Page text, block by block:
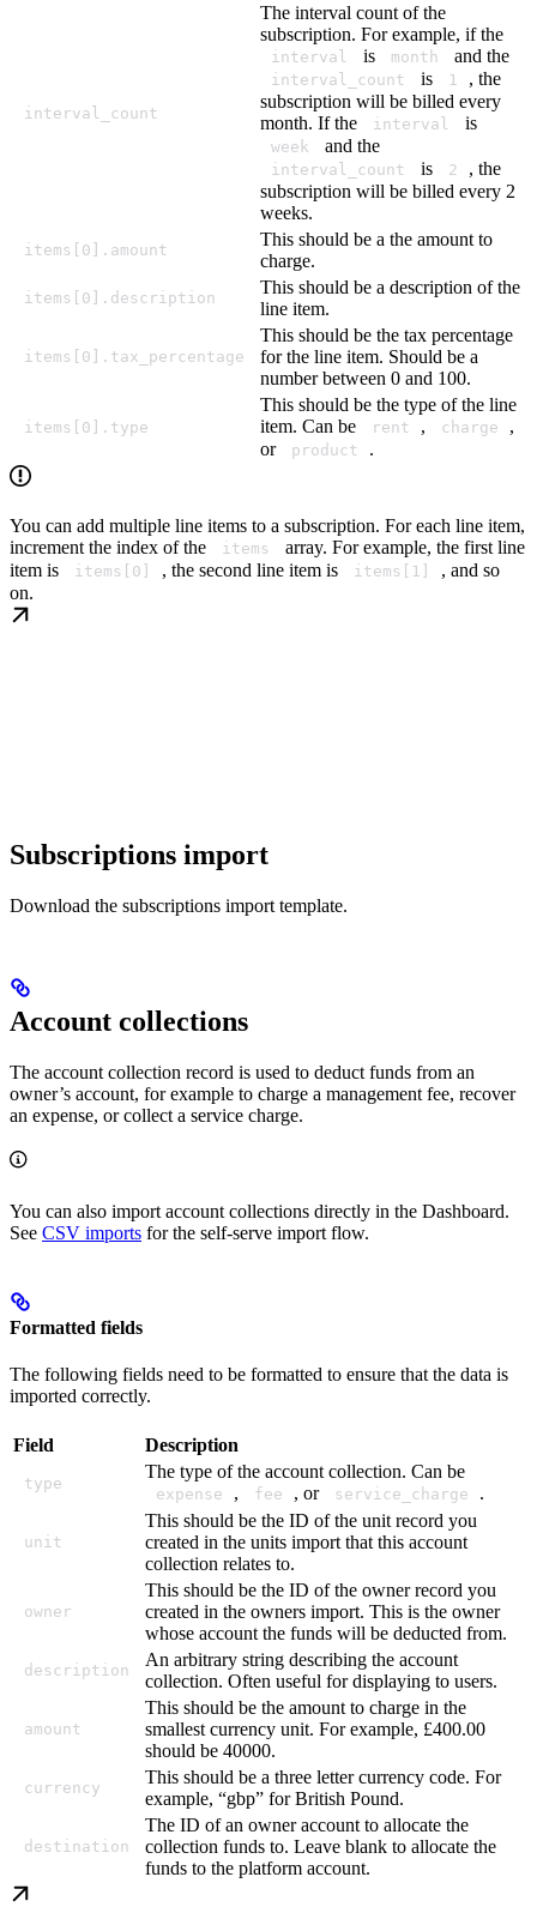
interval_count
The interval count of the
subscription. For example, if the
interval is month and the
interval_count is 1
, the
subscription will be billed every
month. If the
interval is
week and the
interval_count is 2
, the
subscription will be billed every 2
weeks.
items[0].amount
This should be a the amount to
charge.
items[0].description
This should be a description of the
line item.
items[0].tax_percentage
This should be the tax percentage
for the line item. Should be a
number between 0 and 100.
items[0].type
This should be the type of the line
item. Can be
rent , charge
,
or
product .
You can add multiple line items to a subscription. For each line item,
increment the index of the
items
array. For example, the first line
item is
items[0] , the second line item is items[1]
, and so
on.
Subscriptions import
Download the subscriptions import template.
Account collections
The account collection record is used to deduct funds from an
owner’s account, for example to charge a management fee, recover
an expense, or collect a service charge.
You can also import account collections directly in the Dashboard.
See CSV imports for the self-serve import flow.
Formatted fields
The following fields need to be formatted to ensure that the data is
imported correctly.
Field Description
type
The type of the account collection. Can be
expense , fee , or service_charge .
unit
This should be the ID of the unit record you
created in the units import that this account
collection relates to.
owner
This should be the ID of the owner record you
created in the owners import. This is the owner
whose account the funds will be deducted from.
description
An arbitrary string describing the account
collection. Often useful for displaying to users.
amount
This should be the amount to charge in the
smallest currency unit. For example, £400.00
should be 40000.
currency
This should be a three letter currency code. For
example, “gbp” for British Pound.
destination
The ID of an owner account to allocate the
collection funds to. Leave blank to allocate the
funds to the platform account.